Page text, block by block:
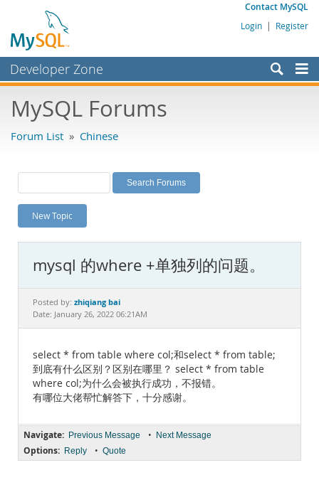
Contact MySQL
Login | Register
Developer Zone
Bugs
Labs
Planet MySQL
News and Events
MySQL.com
Downloads
Documentation
MySQL Forums
Forum List » Chinese
New Topic
mysql 的where +单独列的问题。
Posted by: zhiqiang bai
Date: January 26, 2022 06:21AM
select * from table where col;和select * from table;
到底有什么区别？区别在哪里？ select * from table
where col;为什么会被执行成功，不报错。
有哪位大佬帮忙解答下，十分感谢。
Navigate: Previous Message • Next Message
Options: Reply • Quote